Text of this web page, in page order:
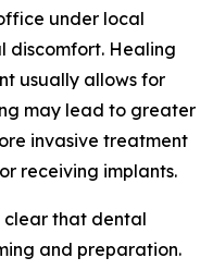
under local
discomfort. Healing
usually allows for
may lead to greater
invasive treatment
receiving implants.
clear that dental
and preparation.